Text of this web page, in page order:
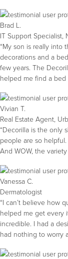
Brad L.
IT Support Specialist,
“My son is really into
decorations and a
few years. The
helped me find a bed
Vivian T.
Real Estate Agent,
“Decorilla is the only
people are so helpful.
And WOW, the
Vanessa C.
Dermatologist
“I can’t believe how
helped me get every
incredible. I had a
had nothing to worry